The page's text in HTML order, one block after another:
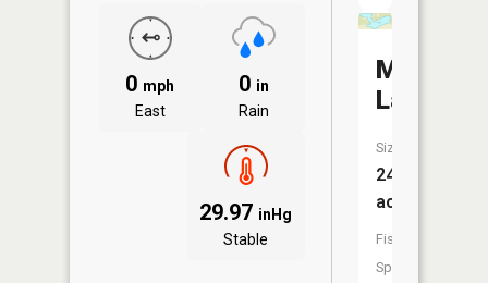
0 mph
East
0 in
Rain
29.97 inHg
Stable
Lake
Size:
24
acres
Fish
Species: